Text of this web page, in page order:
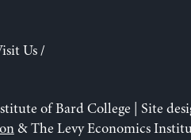
Us/
of Bard College | Site
& The Levy Economics